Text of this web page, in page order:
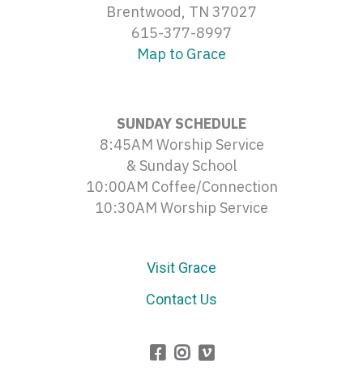
Brentwood, TN 37027
615-377-8997
Map to Grace
SUNDAY SCHEDULE
8:45AM Worship Service
& Sunday School
10:00AM Coffee/Connection
10:30AM Worship Service
Visit Grace
Contact Us